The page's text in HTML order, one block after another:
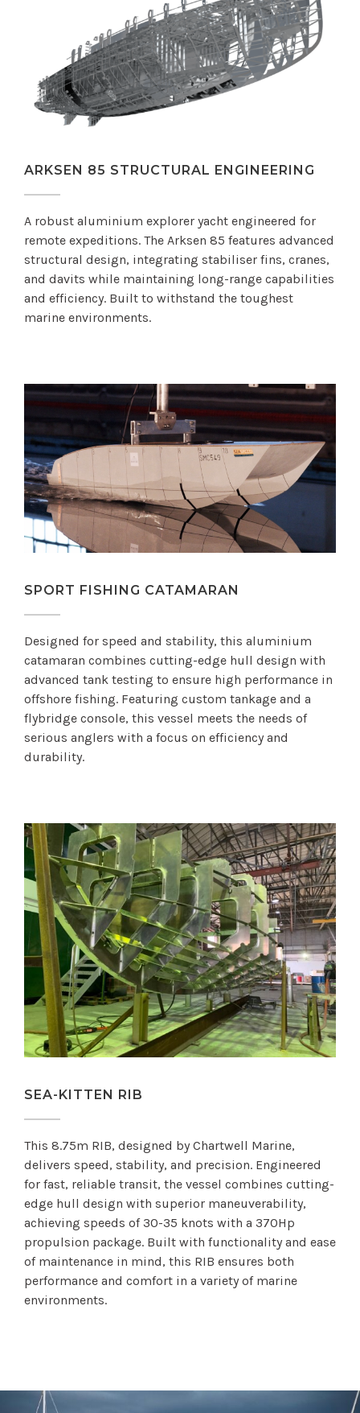
ARKSEN 85 STRUCTURAL ENGINEERING
A robust aluminium explorer yacht engineered for
remote expeditions. The Arksen 85 features advanced
structural design, integrating stabiliser fins, cranes,
and davits while maintaining long-range capabilities
and efficiency. Built to withstand the toughest
marine environments.
SPORT FISHING CATAMARAN
Designed for speed and stability, this aluminium
catamaran combines cutting-edge hull design with
advanced tank testing to ensure high performance in
offshore fishing. Featuring custom tankage and a
flybridge console, this vessel meets the needs of
serious anglers with a focus on efficiency and
durability.
SEA-KITTEN RIB
This 8.75m RIB, designed by Chartwell Marine,
delivers speed, stability, and precision. Engineered
for fast, reliable transit, the vessel combines cutting-
edge hull design with superior maneuverability,
achieving speeds of 30-35 knots with a 370Hp
propulsion package. Built with functionality and ease
of maintenance in mind, this RIB ensures both
performance and comfort in a variety of marine
environments.